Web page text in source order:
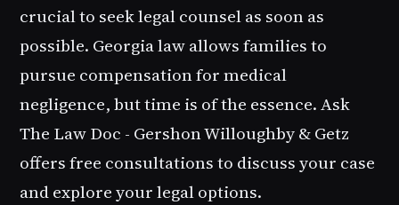
crucial to seek legal counsel as soon as
possible. Georgia law allows families to
pursue compensation for medical
negligence, but time is of the essence. Ask
The Law Doc - Gershon Willoughby & Getz
offers free consultations to discuss your case
and explore your legal options.